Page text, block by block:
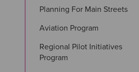
Planning For Main Streets
Aviation Program
Regional Pilot Initiatives
Program